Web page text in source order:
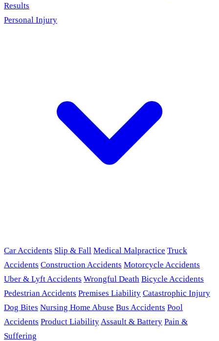
Results
Personal Injury
Car Accidents Slip & Fall Medical Malpractice Truck
Accidents Construction Accidents Motorcycle Accidents
Uber & Lyft Accidents Wrongful Death Bicycle Accidents
Pedestrian Accidents Premises Liability Catastrophic Injury
Dog Bites Nursing Home Abuse Bus Accidents Pool
Accidents Product LiabilityAssault & Battery Pain &
Suffering